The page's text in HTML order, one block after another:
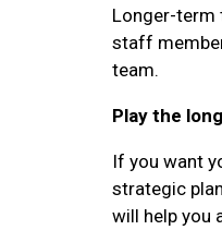
Longer-term
staff
team.
Play the
If you want
strategic
will help you